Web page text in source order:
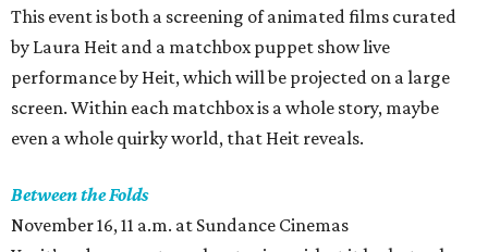
This event is both a screening of animated films curated
by Laura Heit and a matchbox puppet show live
performance by Heit, which will be projected on a large
screen. Within each matchbox is a whole story, maybe
even a whole quirky world, that Heit reveals.
Between the Folds
November 16, 11 a.m. at Sundance Cinemas